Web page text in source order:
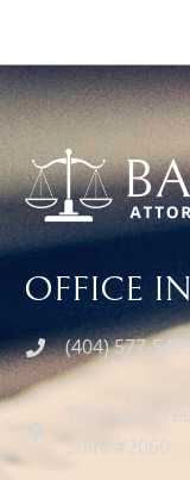
OFFICE
(404) 577-
100
Suite #2060